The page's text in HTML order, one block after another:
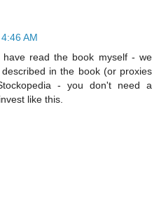
AM
read the book myself - we
in the book (or proxies
- you don't need a
like this.